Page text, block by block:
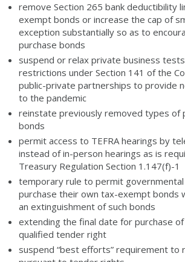
remove Section 265 bank deductibility
exempt bonds or increase the cap of
exception substantially so as to
purchase bonds
suspend or relax private business
restrictions under Section 141 of the
public-private partnerships to provide
to the pandemic
reinstate previously removed types of
bonds
permit access to TEFRA hearings by
instead of in-person hearings as is
Treasury Regulation Section 1.147(f)-1
temporary rule to permit
purchase their own tax-exempt bonds
an extinguishment of such bonds
extending the final date for purchase
qualified tender right
suspend “best efforts” requirement to